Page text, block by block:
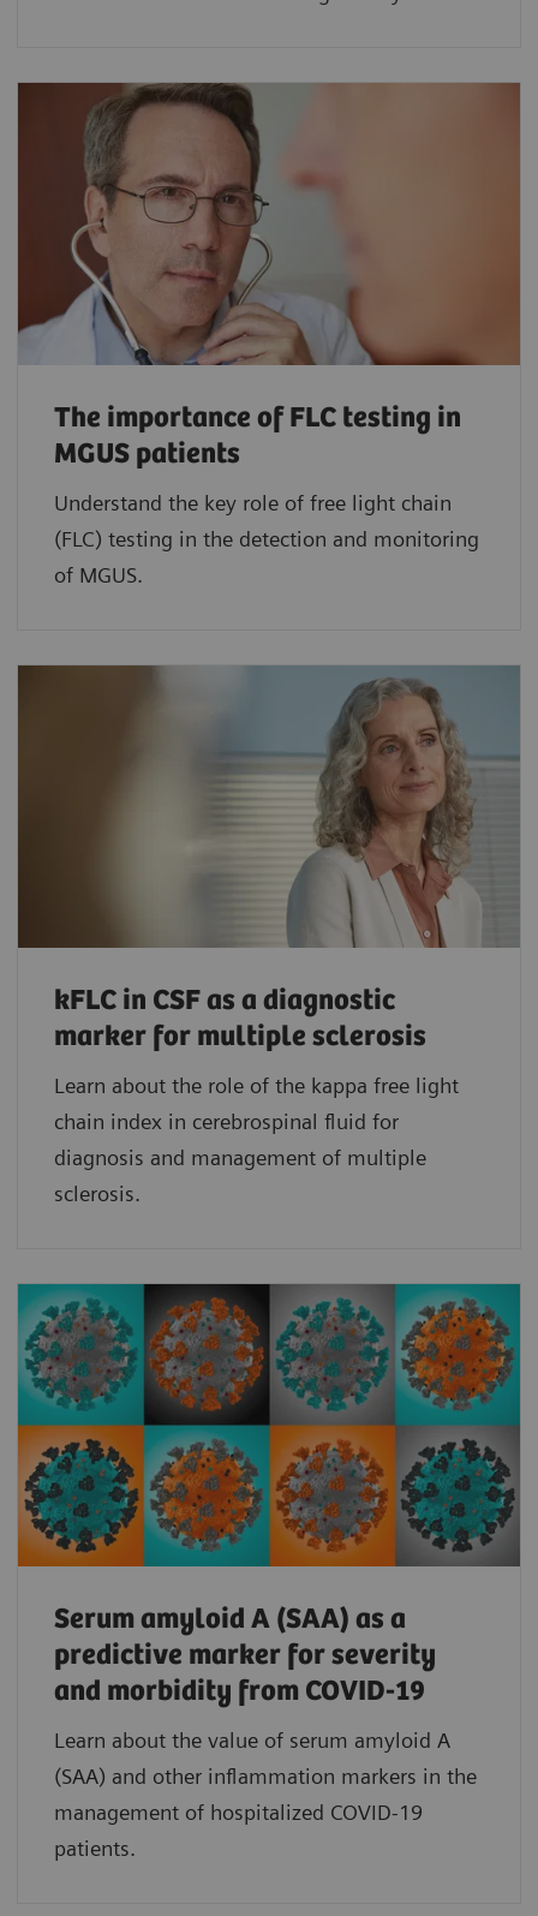
The importance of FLC testing in
MGUS patients
Understand the key role of free light chain
(FLC) testing in the detection and monitoring
of MGUS.
kFLC in CSF as a diagnostic
marker for multiple sclerosis
Learn about the role of the kappa free light
chain index in cerebrospinal fluid for
diagnosis and management of multiple
sclerosis.
Serum amyloid A (SAA) as a
predictive marker for severity
and morbidity from COVID-19
Learn about the value of serum amyloid A
(SAA) and other inflammation markers in the
management of hospitalized COVID-19
patients.